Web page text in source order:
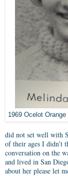
1969 Ocelot
did not set well with
of their ages I didn’t
conversation on the
and lived in San
about her please let